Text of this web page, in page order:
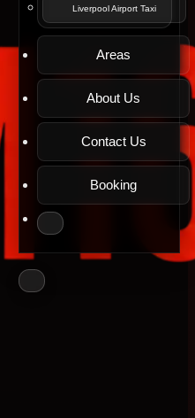
Liverpool Airport Taxi
Areas
About Us
Contact Us
Booking